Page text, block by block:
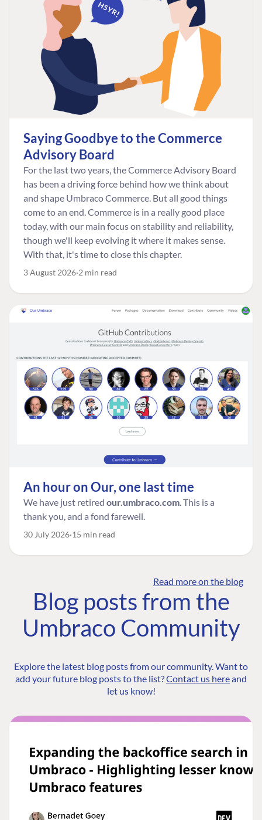
Saying Goodbye to the Commerce
Advisory Board
For the last two years, the Commerce Advisory Board
has been a driving force behind how we think about
and shape Umbraco Commerce. But all good things
come to an end. Commerce is in a really good place
today, with our main focus on stability and reliability,
though we'll keep evolving it where it makes sense.
With that, it's time to close this chapter.
3 August 2026 2 min read
An hour on Our, one last time
We have just retired our.umbraco.com. This is a
thank you, and a fond farewell.
30 July 2026 15 min read
Read more on the blog
Blog posts from the
Umbraco Community
Explore the latest blog posts from our community. Want to
add your future blog posts to the list?Contact us hereand
let us know!